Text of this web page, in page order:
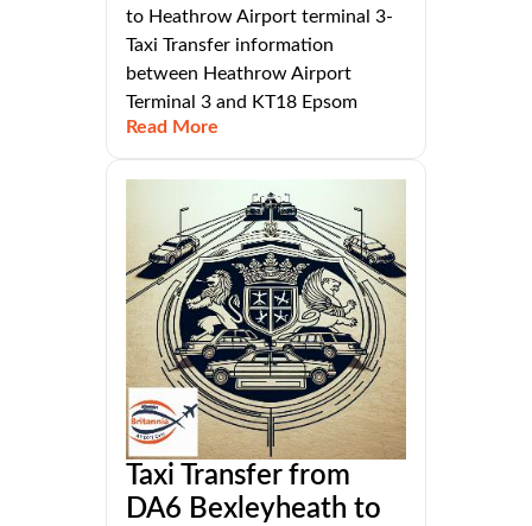
to Heathrow Airport terminal 3-
Taxi Transfer information
between Heathrow Airport
Terminal 3 and KT18 Epsom
Read More
Taxi Transfer from
DA6 Bexleyheath to